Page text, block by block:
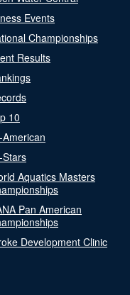
Events
Championships
Results
10
American
Stars
Aquatics Masters
Pan American
Development Clinic